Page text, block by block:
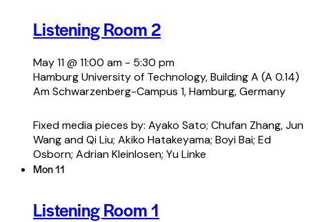
Listening Room 2
May 11 @ 11:00 am - 5:30 pm
Hamburg University of Technology, Building A (A 0.14)
Am Schwarzenberg-Campus 1, Hamburg, Germany
Fixed media pieces by: Ayako Sato; Chufan Zhang, Jun
Wang and Qi Liu; Akiko Hatakeyama; Boyi Bai; Ed
Osborn; Adrian Kleinlosen; Yu Linke
Mon11
Listening Room 1